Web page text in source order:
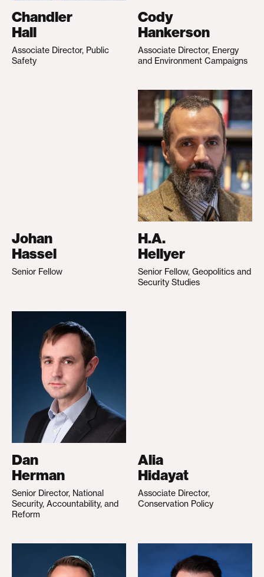
Chandler
Hall
Associate Director, Public
Safety
Cody
Hankerson
Associate Director, Energy
and Environment Campaigns
Johan
Hassel
Senior Fellow
H.A.
Hellyer
Senior Fellow, Geopolitics and
Security Studies
Dan
Herman
Senior Director, National
Security, Accountability, and
Reform
Alia
Hidayat
Associate Director,
Conservation Policy